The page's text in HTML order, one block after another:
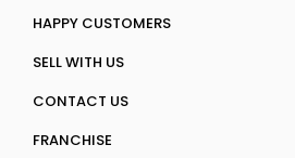
HAPPY CUSTOMERS
SELL WITH US
CONTACT US
FRANCHISE